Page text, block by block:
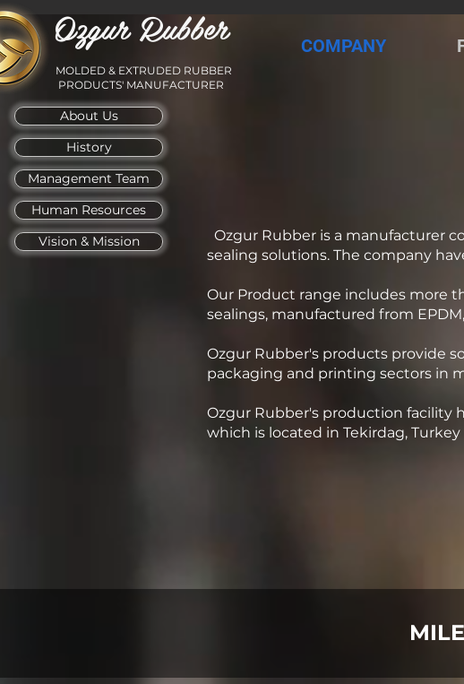
MOLDED & EXTRUDED RUBBER
PRODUCTS' MANUFACTURER
Ozgur Rubber COMPANY
About Us
History
Management Team
Human Resources
Vision & Mission
Ozgur Rubber is a manufacturer
sealing solutions. The company
Our Product range includes more
sealings, manufactured from EPDM,
Ozgur Rubber's products provide
packaging and printing sectors in
Ozgur Rubber's production facility
which is located in Tekirdag, Turkey